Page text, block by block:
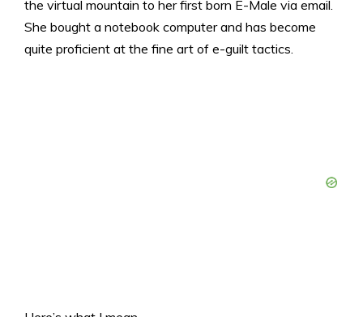
the virtual mountain to her first born E-Male via email.
She bought a notebook computer and has become
quite proficient at the fine art of e-guilt tactics.